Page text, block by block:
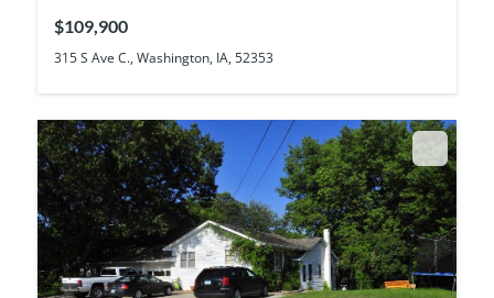
$109,900
315 S Ave C., Washington, IA, 52353